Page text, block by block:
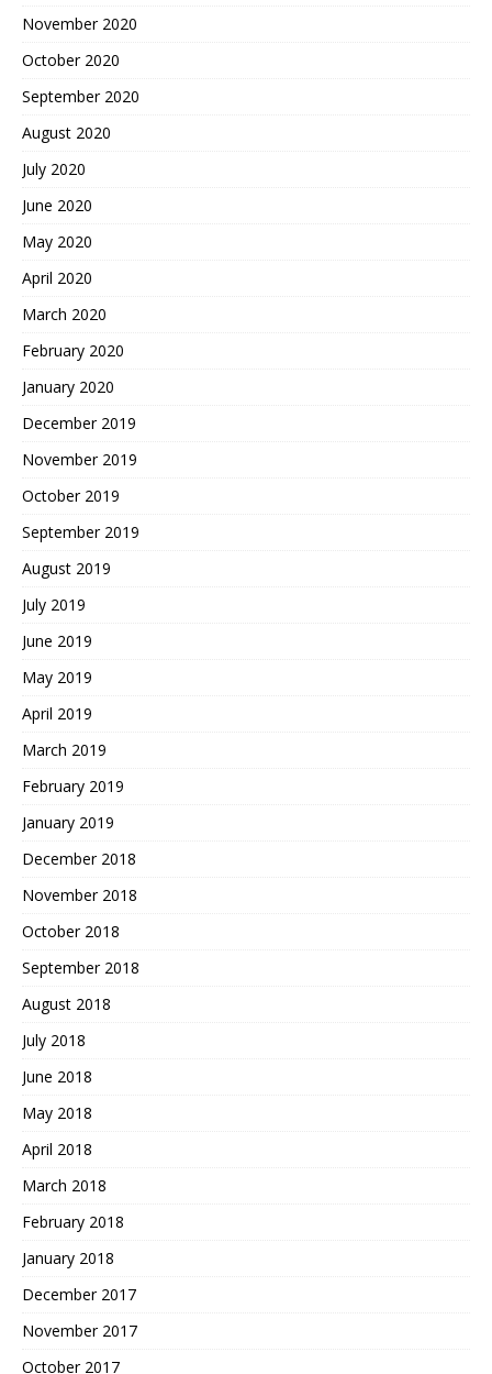
November 2020
October 2020
September 2020
August 2020
July 2020
June 2020
May 2020
April 2020
March 2020
February 2020
January 2020
December 2019
November 2019
October 2019
September 2019
August 2019
July 2019
June 2019
May 2019
April 2019
March 2019
February 2019
January 2019
December 2018
November 2018
October 2018
September 2018
August 2018
July 2018
June 2018
May 2018
April 2018
March 2018
February 2018
January 2018
December 2017
November 2017
October 2017